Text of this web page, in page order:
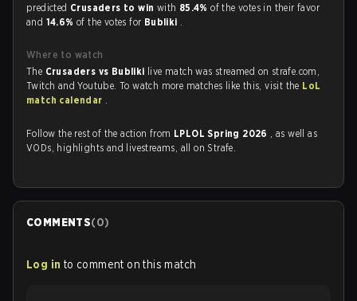
predicted Crusaders to win with 85.4%of the votes in their favor
and 14.6%of the votes for Bubliki .
Where to watch
The Crusaders vs Bubliki live match was streamed on strafe.com,
Twitch and Youtube. To watch more matches like this, visit the LoL
match calendar .
Follow the rest of the action from LPLOL Spring 2026 , as well as
VODs, highlights and livestreams, all on Strafe.
COMMENTS(0)
Log in to comment on this match